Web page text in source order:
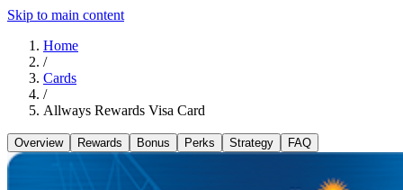
Skip to main content
Home
/
Cards
/
Allways Rewards Visa Card
Overview Rewards Bonus Perks Strategy FAQ